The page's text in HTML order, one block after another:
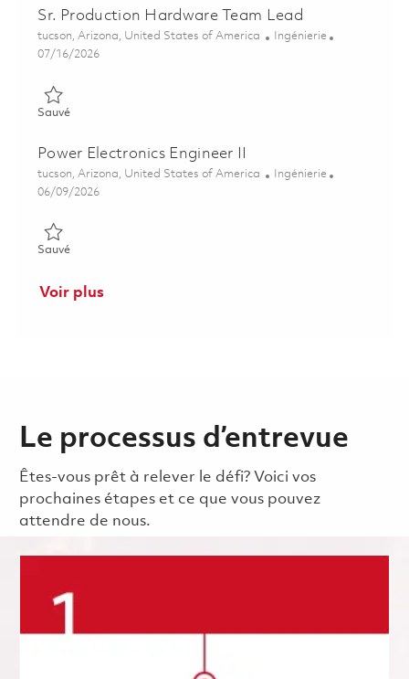
Sr. Production Hardware Team Lead
Emplacement
tucson, Arizona, United States of America Catégorie
Ingénierie
Posted Date
07/16/2026
SauvéSauvé Sr. Production Hardware Team Lead 01859650
Power Electronics Engineer II
Emplacement
tucson, Arizona, United States of America Catégorie
Ingénierie
Posted Date
06/09/2026
SauvéSauvé Power Electronics Engineer II 01851594
Voir plus
Le processus d’entrevue
Êtes-vous prêt à relever le défi? Voici vos
prochaines étapes et ce que vous pouvez
attendre de nous.